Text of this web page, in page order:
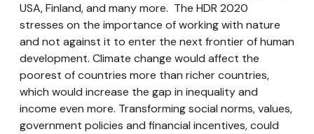
USA, Finland, and many more. The HDR 2020
stresses on the importance of working with nature
and not against it to enter the next frontier of human
development. Climate change would affect the
poorest of countries more than richer countries,
which would increase the gap in inequality and
income even more. Transforming social norms, values,
government policies and financial incentives, could